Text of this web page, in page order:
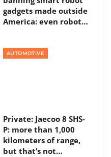
gadgets made outside
America: even robot…
AUTOMOTIVE
Private: Jaecoo 8 SHS-
P: more than 1,000
kilometers of range,
but that’s not…